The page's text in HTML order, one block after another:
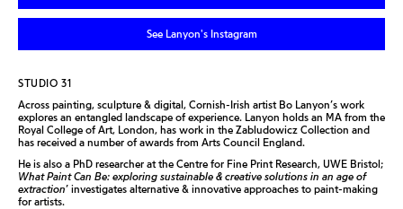
STUDIO 31
See Lanyon's Instagram
Across painting, sculpture & digital, Cornish-Irish artist Bo Lanyon’s work
explores an entangled landscape of experience. Lanyon holds an MA from the
Royal College of Art, London, has work in the Zabludowicz Collection and
has received a number of awards from Arts Council England.
He is also a PhD researcher at the Centre for Fine Print Research, UWE Bristol;
What Paint Can Be: exploring sustainable & creative solutions in an age of
extraction’ investigates alternative & innovative approaches to paint-making
for artists.